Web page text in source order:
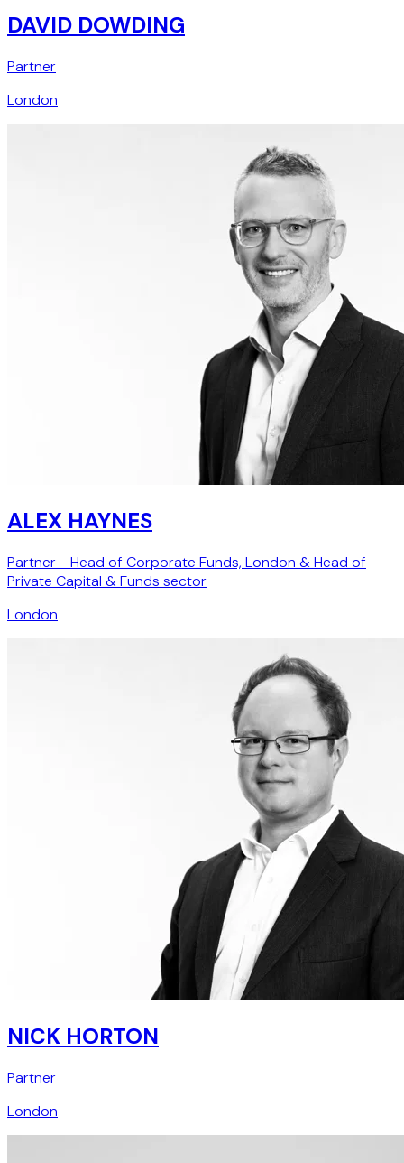
DAVID DOWDING
Partner
London
ALEX HAYNES
Partner - Head of Corporate Funds, London & Head of
Private Capital & Funds sector
London
NICK HORTON
Partner
London